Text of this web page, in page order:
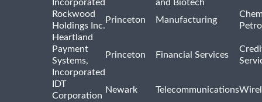
Incorporated
and Biotech
Rockwood
Holdings Inc.
Princeton Manufacturing
Heartland
Payment
Systems,
Incorporated
Princeton Financial Services
IDT
Corporation
Newark Telecommunications